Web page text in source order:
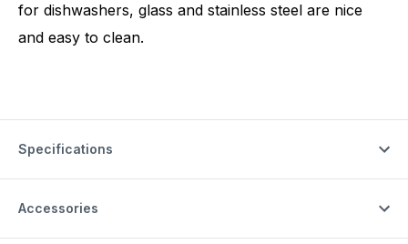
for dishwashers, glass and stainless steel are nice
and easy to clean.
Specifications
Accessories